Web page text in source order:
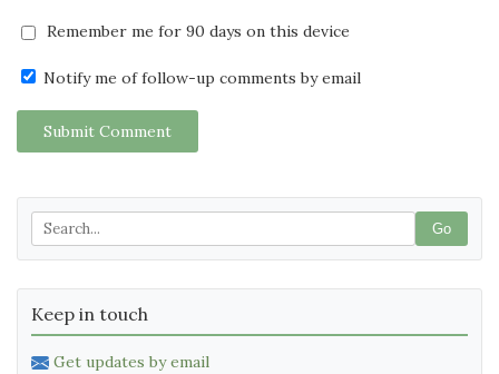
Remember me for 90 days on this device
Notify me of follow-up comments by email
Submit Comment
Go
Keep in touch
Get updates by email